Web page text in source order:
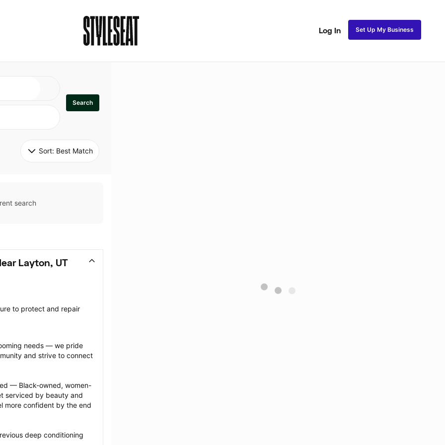
Log In Set Up My Business
Search
Sort: Best Match
search
Layton, UT
to protect and repair
needs — we pride
and strive to connect
— Black-owned, women-
serviced by beauty and
more confident by the end
deep conditioning